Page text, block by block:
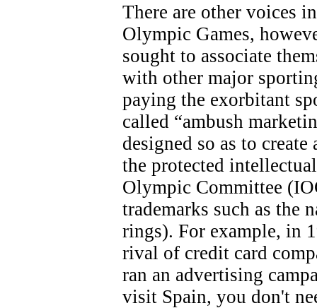
There are other voices
Olympic Games,
sought to associate
with other major
paying the exorbitant
called “ambush
designed so as to
the protected
Olympic Committee
trademarks such as the
rings). For example, in
rival of credit card
ran an advertising
visit Spain, you don't